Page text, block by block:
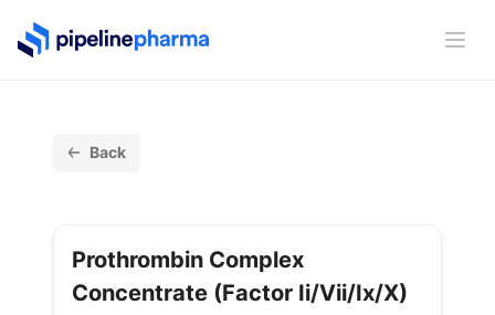
PipelinePharma Logo
Back
Prothrombin Complex
Concentrate (factor Ii/vii/ix/x)